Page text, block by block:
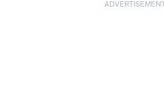
ADVERTISEMENT